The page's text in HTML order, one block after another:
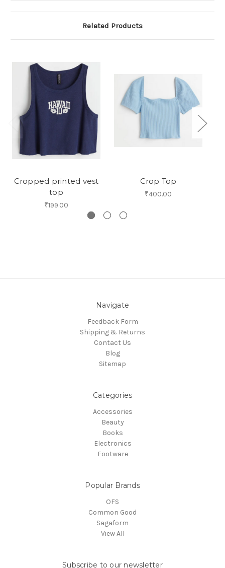
Related Products
Cropped printed vest
top
₹199.00
Crop Top
₹400.00
Navigate
Feedback Form
Shipping & Returns
Contact Us
Blog
Sitemap
Categories
Accessories
Beauty
Books
Electronics
Footware
Popular Brands
OFS
Common Good
Sagaform
View All
Subscribe to our newsletter